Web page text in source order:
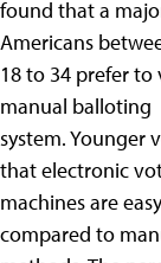
found that a
Americans
18 to 34 prefer
manual balloting
system. Younger
that electronic
machines are
compared to